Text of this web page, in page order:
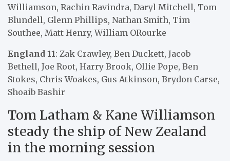
Williamson, Rachin Ravindra, Daryl Mitchell, Tom
Blundell, Glenn Phillips, Nathan Smith, Tim
Southee, Matt Henry, William ORourke
England 11: Zak Crawley, Ben Duckett, Jacob
Bethell, Joe Root, Harry Brook, Ollie Pope, Ben
Stokes, Chris Woakes, Gus Atkinson, Brydon Carse,
Shoaib Bashir
Tom Latham & Kane Williamson
steady the ship of New Zealand
in the morning session